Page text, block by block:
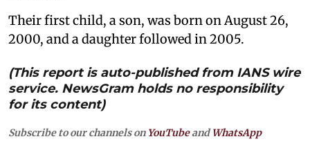
Their first child, a son, was born on August 26,
2000, and a daughter followed in 2005.
(This report is auto-published from IANS wire
service. NewsGram holds no responsibility
for its content)
Subscribe to our channels on YouTubeandWhatsApp